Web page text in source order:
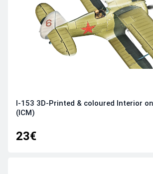
I-153 3D-Printed & coloured Interior
(ICM)
23€